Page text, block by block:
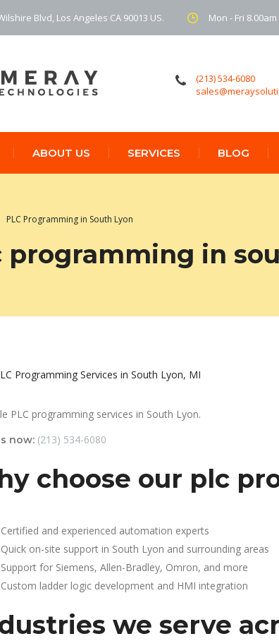
Blvd, Los Angeles CA 90013 US. Mon - Fri
(213) 534-6080
ABOUT US SERVICES BLOG
PLC Programming in South Lyon
programming in
Programming Services in South Lyon, MI
PLC programming services in South Lyon.
now: (213) 534-6080
choose our plc
Certified and experienced automation experts
Quick on-site support in South Lyon and surrounding areas
Support for Siemens, Allen-Bradley, Omron, and more
Custom ladder logic development and HMI integration
we serve